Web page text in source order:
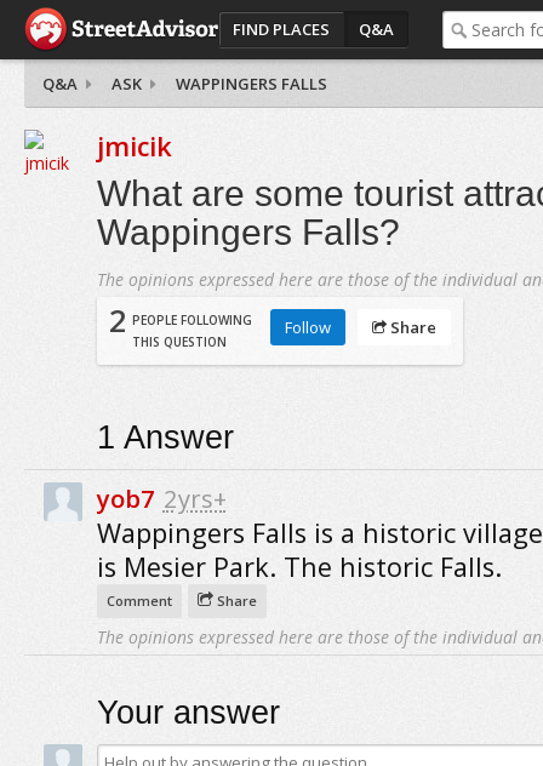
FIND PLACES Q&A
Q&A ASK WAPPINGERS FALLS
jmicik
What are some tourist
Wappingers Falls?
The opinions expressed here are those of the individual
2 PEOPLE FOLLOWING
THIS QUESTION
Follow Share
1 Answer
yob7 2yrs+
Wappingers Falls is a historic
is Mesier Park. The historic Falls.
Comment Share
The opinions expressed here are those of the individual
Your answer